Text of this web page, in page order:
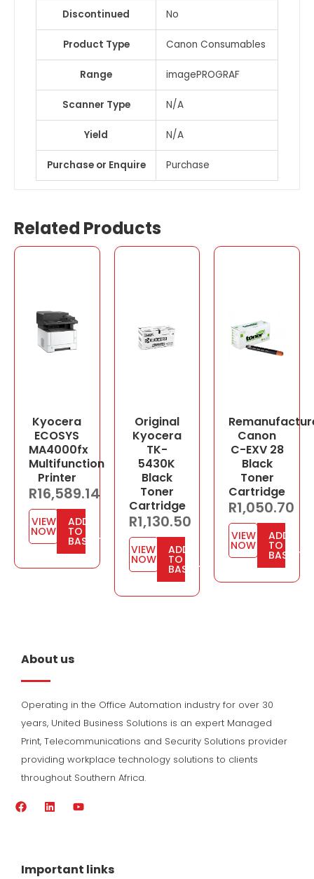
Discontinued No
Product Type Canon Consumables
Range imagePROGRAF
Scanner Type N/A
Yield N/A
Purchase or Enquire Purchase
Related Products
Kyocera
ECOSYS
MA4000fx
Multifunction
Printer
R16,589.14
VIEW
NOW
ADD
TO
BASKET
Original
Kyocera
TK-
5430K
Black
Toner
Cartridge
R1,130.50
VIEW
NOW
ADD
TO
BASKET
Canon
C-EXV 28
Black
Toner
Cartridge
R1,050.70
VIEW
NOW
ADD
TO
BASKET
About us
Operating in the Office Automation industry for over 30
years, United Business Solutions is an expert Managed
Print, Telecommunications and Security Solutions provider
providing workplace technology solutions to clients
throughout Southern Africa.
F
o
d
i
Y
b
e
Important links